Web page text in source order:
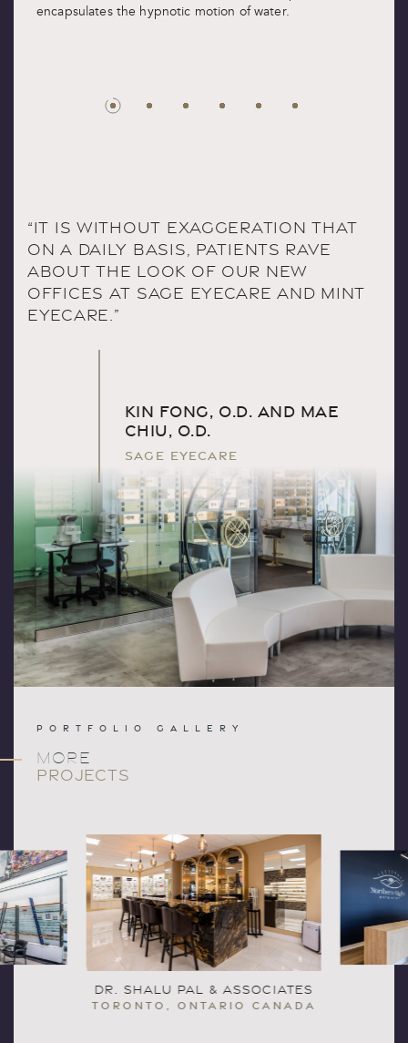
encapsulates the hypnotic motion of water.
“IT IS WITHOUT EXAGGERATION THAT
ON A DAILY BASIS, PATIENTS RAVE
ABOUT THE LOOK OF OUR NEW
OFFICES AT SAGE EYECARE AND MINT
EYECARE.”
KIN FONG, O.D. AND MAE
CHIU, O.D.
SAGE EYECARE
PORTFOLIO GALLERY
MORE
PROJECTS
DR. SHALU PAL & ASSOCIATES
TORONTO, ONTARIO CANADA